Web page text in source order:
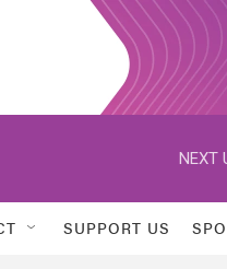
NEXT
SUPPORT US